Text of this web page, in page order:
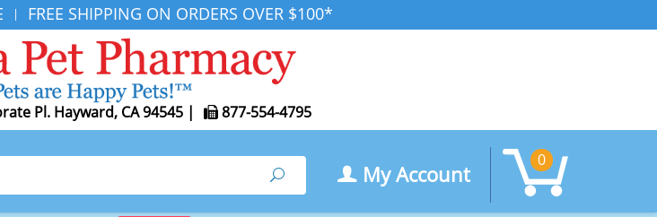
| FREE SHIPPING ON ORDERS OVER $100*
Pl. Hayward, CA 94545 | 877-554-4795
Search My Account
0